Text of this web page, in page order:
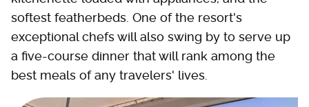
softest featherbeds. One of the resort's
exceptional chefs will also swing by to serve up
a five-course dinner that will rank among the
best meals of any travelers' lives.